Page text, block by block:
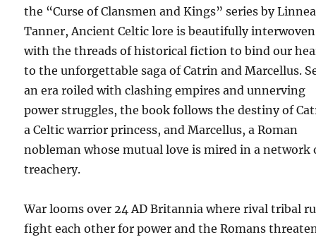
the “Curse of Clansmen and Kings” series by Linnea
Tanner, Ancient Celtic lore is beautifully interwoven
with the threads of historical fiction to bind our
to the unforgettable saga of Catrin and Marcellus.
an era roiled with clashing empires and unnerving
power struggles, the book follows the destiny of
a Celtic warrior princess, and Marcellus, a Roman
nobleman whose mutual love is mired in a network
treachery.
War looms over 24 AD Britannia where rival tribal
fight each other for power and the Romans